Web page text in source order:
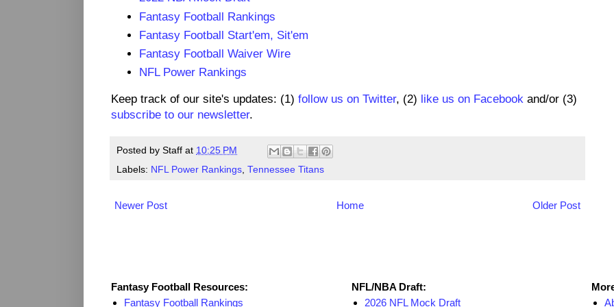
Fantasy Football Rankings
Fantasy Football Start'em, Sit'em
Fantasy Football Waiver Wire
NFL Power Rankings
Keep track of our site's updates: (1) follow us on Twitter, (2) like us on Facebook and/or (3)
subscribe to our newsletter.
Posted by Staff at 10:25 PM
Labels: NFL Power Rankings, Tennessee Titans
Newer Post Older Post
Home
Fantasy Football Resources:
Fantasy Football Rankings
NFL/NBA Draft:
2026 NFL Mock Draft